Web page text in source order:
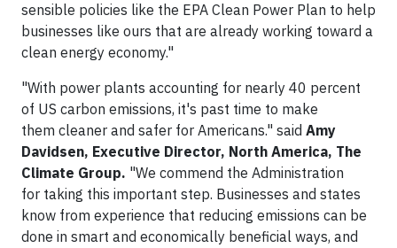
sensible policies like the EPA Clean Power Plan to help
businesses like ours that are already working toward a
clean energy economy."
"With power plants accounting for nearly 40 percent
of US carbon emissions, it's past time to make
them cleaner and safer for Americans." said Amy
Davidsen, Executive Director, North America, The
Climate Group. "We commend the Administration
for taking this important step. Businesses and states
know from experience that reducing emissions can be
done in smart and economically beneficial ways, and